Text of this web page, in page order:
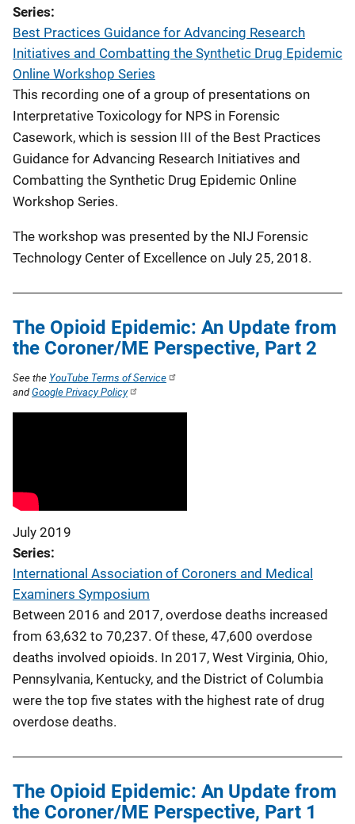
Series
Best Practices Guidance for Advancing Research
Initiatives and Combatting the Synthetic Drug Epidemic
Online Workshop Series
This recording one of a group of presentations on
Interpretative Toxicology for NPS in Forensic
Casework, which is session III of the Best Practices
Guidance for Advancing Research Initiatives and
Combatting the Synthetic Drug Epidemic Online
Workshop Series.
The workshop was presented by the NIJ Forensic
Technology Center of Excellence on July 25, 2018.
The Opioid Epidemic: An Update from
the Coroner/ME Perspective, Part 2
July 2019
Series
International Association of Coroners and Medical
Examiners Symposium
Between 2016 and 2017, overdose deaths increased
from 63,632 to 70,237. Of these, 47,600 overdose
deaths involved opioids. In 2017, West Virginia, Ohio,
Pennsylvania, Kentucky, and the District of Columbia
were the top five states with the highest rate of drug
overdose deaths.
See the YouTube Terms of Service
andGoogle Privacy Policy
The Opioid Epidemic: An Update from
the Coroner/ME Perspective, Part 1